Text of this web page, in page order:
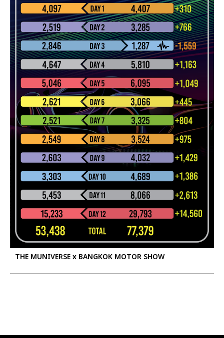
THE MUNIVERSE x BANGKOK MOTOR SHOW